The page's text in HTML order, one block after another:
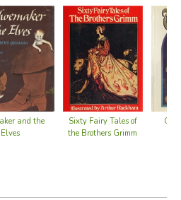
and the
Elves
Sixty Fairy Tales of
the Brothers Grimm